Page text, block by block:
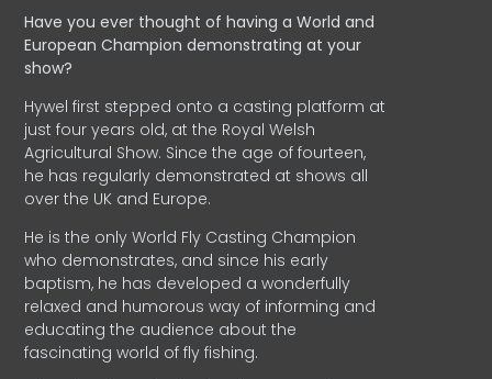
Have you ever thought of having a World and
EuropeanChampion demonstrating at your
show?
Hywel first stepped onto a casting platform at
just four years old, at the Royal Welsh
Agricultural Show. Since the age of fourteen,
he has regularly demonstrated at shows all
over the UK and Europe.
He is the only World Fly Casting Champion
who demonstrates, and since his early
baptism, he has developed a wonderfully
relaxed and humorous way of informing and
educating the audience about the
fascinating world of fly fishing.